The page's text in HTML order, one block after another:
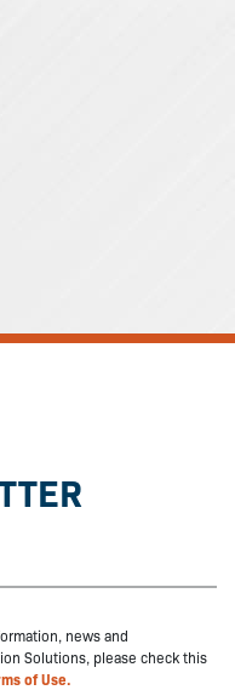
news and
Solutions, please check this
of Use.